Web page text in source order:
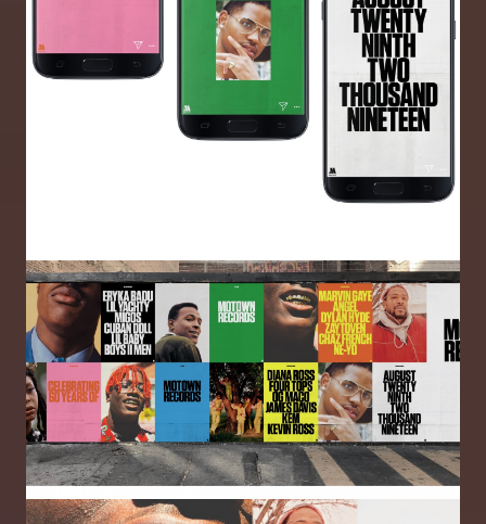
Image
Image